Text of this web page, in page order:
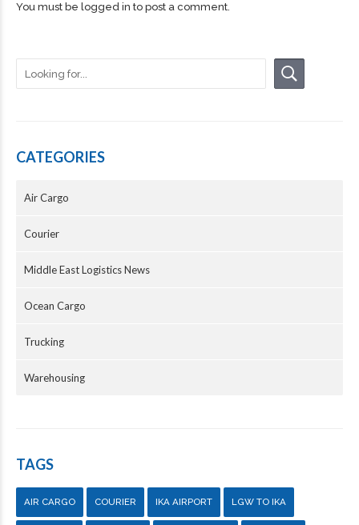
You must be logged in to post a comment.
CATEGORIES
Air Cargo
Courier
Middle East Logistics News
Ocean Cargo
Trucking
Warehousing
TAGS
AIR CARGO COURIER IKA AIRPORT LGW TO IKA